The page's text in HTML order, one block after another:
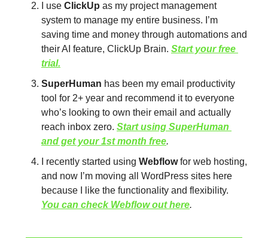
I use ClickUp as my project management
system to manage my entire business. I’m
saving time and money through automations and
their AI feature, ClickUp Brain. Start your free
trial.
SuperHuman has been my email productivity
tool for 2+ year and recommend it to everyone
who’s looking to own their email and actually
reach inbox zero. Start using SuperHuman
and get your 1st month free.
I recently started using Webflow for web hosting,
and now I’m moving all WordPress sites here
You can check Webflow out here.